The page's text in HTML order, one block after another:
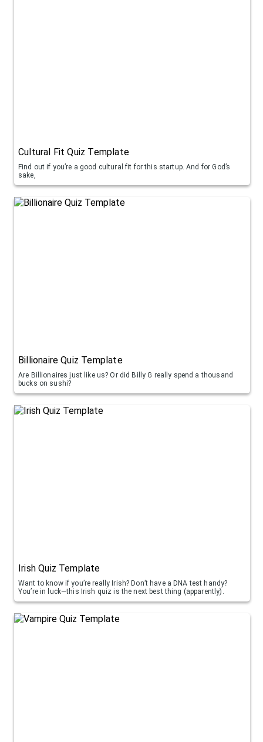
Cultural Fit Quiz Template
Find out if you’re a good cultural fit for this startup. And for God’s
sake,
Billionaire Quiz Template
Are Billionaires just like us? Or did Billy G really spend a thousand
bucks on sushi?
Irish Quiz Template
Want to know if you’re really Irish? Don’t have a DNA test handy?
You’re in luck—this Irish quiz is the next best thing (apparently).